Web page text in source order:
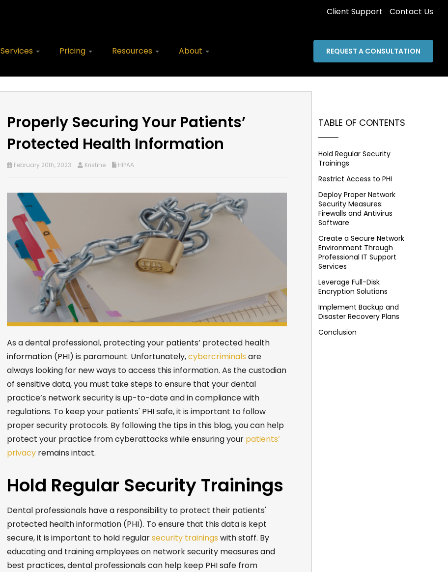
Client Support Contact Us
Services Pricing Resources About REQUEST A CONSULTATION
Properly Securing Your Patients’
Protected Health Information
February 20th, 2023 Kristine HIPAA
As a dental professional, protecting your patients’ protected health
information (PHI) is paramount. Unfortunately,cybercriminals are
always looking for new ways to access this information. As the custodian
of sensitive data, you must take steps to ensure that yourdental
practice’s network securityis up-to-date and in compliance with
regulations. Tokeep your patients' PHI safe, it is important to follow
proper security protocols. By following the tips in this blog, you can help
protect your practice from cyberattacks while ensuring your patients’
privacy remains intact.
Hold Regular Security Trainings
Dental professionals have a responsibility to protect their patients'
protected health information (PHI). To ensure that this data is kept
secure, it is important to hold regularsecurity trainings with staff. By
educating and training employees on network security measures and
best practices, dental professionals can help keep PHI safe from
TABLE OF CONTENTS
Hold Regular Security
Trainings
Restrict Access to PHI
Deploy Proper Network
Security Measures:
Firewalls and Antivirus
Software
Create a Secure Network
Environment Through
Professional IT Support
Services
Leverage Full-Disk
Encryption Solutions
Implement Backup and
Disaster Recovery Plans
Conclusion